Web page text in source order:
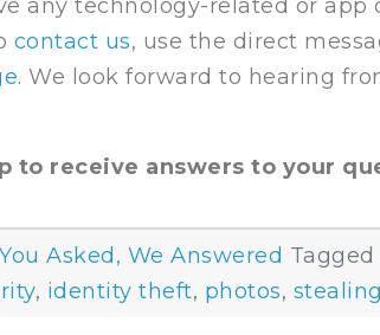
any technology-related or
contact us, use the direct
. We look forward to hearing
to receive answers to your
You Asked, We Answered Tagged
, identity theft, photos,